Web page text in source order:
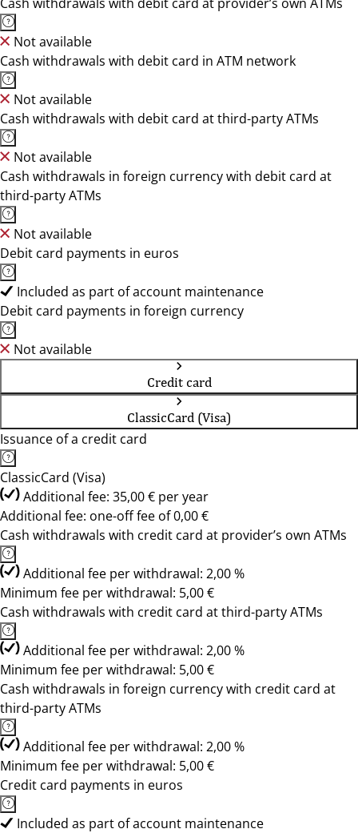
Not available
Cash withdrawals with debit card in ATM network
Not available
Cash withdrawals with debit card at third-party ATMs
Not available
Cash withdrawals in foreign currency with debit card at
third-party ATMs
Not available
Debit card payments in euros
Included as part of account maintenance
Debit card payments in foreign currency
Not available
Credit card
ClassicCard (Visa)
Issuance of a credit card
ClassicCard (Visa)
Additional fee: 35,00 € per year
Additional fee: one-off fee of 0,00 €
Cash withdrawals with credit card at provider’s own ATMs
Additional fee per withdrawal: 2,00 %
Minimum fee per withdrawal: 5,00 €
Cash withdrawals with credit card at third-party ATMs
Additional fee per withdrawal: 2,00 %
Minimum fee per withdrawal: 5,00 €
Cash withdrawals in foreign currency with credit card at
third-party ATMs
Additional fee per withdrawal: 2,00 %
Minimum fee per withdrawal: 5,00 €
Credit card payments in euros
Included as part of account maintenance